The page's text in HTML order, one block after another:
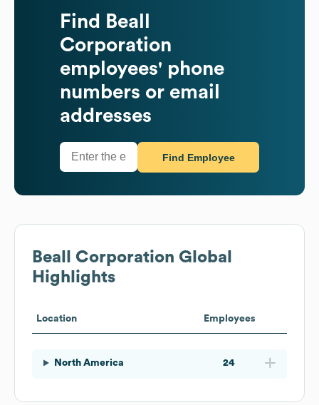
Find
Beall
Corporation
employees' phone
numbers or email
addresses
Find Employee
Beall Corporation Global
Highlights
Location Employees
North America 24